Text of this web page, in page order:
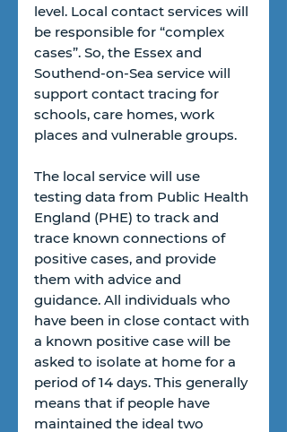
level. Local contact services will
be responsible for “complex
cases”. So, the Essex and
Southend-on-Sea service will
support contact tracing for
schools, care homes, work
places and vulnerable groups.
The local service will use
testing data from Public Health
England (PHE) to track and
trace known connections of
positive cases, and provide
them with advice and
guidance. All individuals who
have been in close contact with
a known positive case will be
asked to isolate at home for a
period of 14 days. This generally
means that if people have
maintained the ideal two